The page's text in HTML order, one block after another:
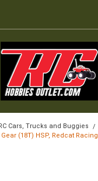
Cars, Trucks and Buggies
(18T) HSP, Redcat Racing